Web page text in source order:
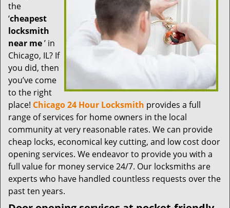
o
the
‘cheapest
locksmith
near me’ in
Chicago, IL? If
you did, then
you’ve come
to the right
place! Chicago 24 Hour Locksmith provides a full
range of services for home owners in the local
community at very reasonable rates. We can provide
cheap locks, economical key cutting, and low cost door
opening services. We endeavor to provide you with a
full value for money service 24/7. Our locksmiths are
experts who have handled countless requests over the
past ten years.